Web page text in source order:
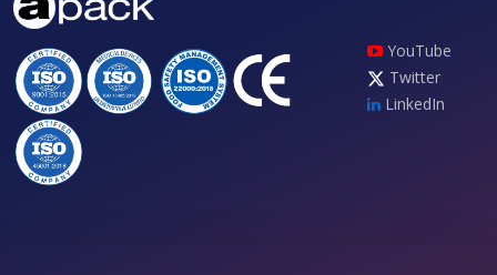
YouTube
Twitter
LinkedIn